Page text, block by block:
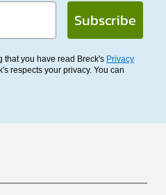
Subscribe
that you have read Breck's Privacy
respects your privacy. You can